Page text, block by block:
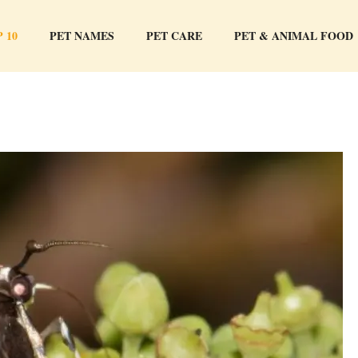
10 PET NAMES PET CARE PET & ANIMAL FOOD